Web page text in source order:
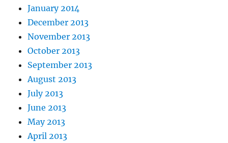
January 2014
December 2013
November 2013
October 2013
September 2013
August 2013
July 2013
June 2013
May 2013
April 2013